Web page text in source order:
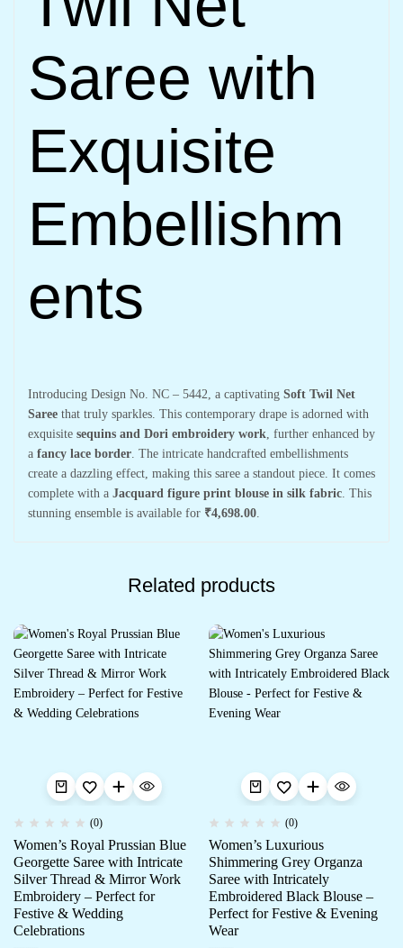
Saree with
Exquisite
Embellishm
ents
Introducing Design No. NC – 5442, a captivating Soft Twil Net
Saree that truly sparkles. This contemporary drape is adorned with
exquisite sequins and Dori embroidery work , further enhanced by
a fancy lace border . The intricate handcrafted embellishments
create a dazzling effect, making this saree a standout piece. It comes
complete with a Jacquard figure print blouse in silk fabric . This
stunning ensemble is available for ₹4,698.00
Related products
(0)
Women’s Royal Prussian Blue
Georgette Saree with Intricate
Silver Thread & Mirror Work
Embroidery – Perfect for
Festive & Wedding
Celebrations
(0)
Women’s Luxurious
Shimmering Grey Organza
Saree with Intricately
Embroidered Black Blouse –
Perfect for Festive & Evening
Wear